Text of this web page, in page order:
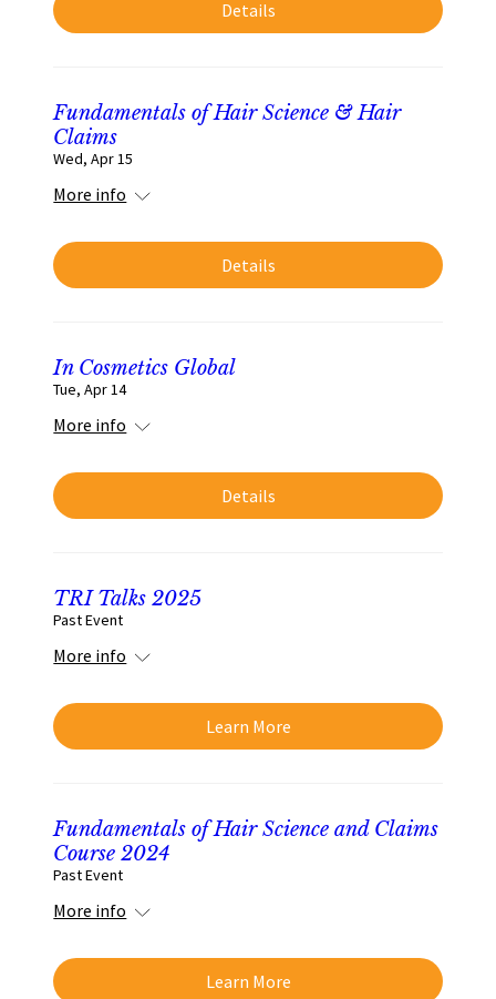
Details
Fundamentals of Hair Science & Hair
Claims
Wed, Apr 15
More info
Details
In Cosmetics Global
Tue, Apr 14
More info
Details
TRI Talks 2025
Past Event
More info
Learn More
Fundamentals of Hair Science and Claims
Course 2024
Past Event
More info
Learn More